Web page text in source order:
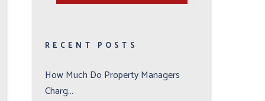
RECENT POSTS
How Much Do Property Managers
Charg...